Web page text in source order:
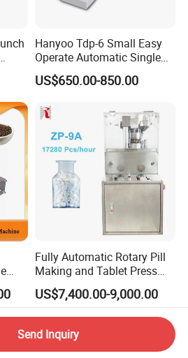
Hanyoo Tdp-6 Small Easy
Operate Automatic Single
Punch Pill Making Machine
Tableting Machine
US$650.00-850.00
Fully Automatic Rotary Pill
Making and Tablet Press
Machine for Pharmaceutical
Factory
US$7,400.00-9,000.00
Send Inquiry